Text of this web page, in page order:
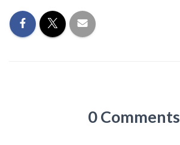
0 Comments